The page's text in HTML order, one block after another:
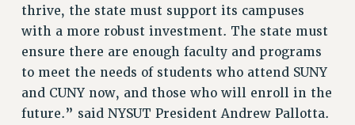
ADJUNCT-CET PROFESSIONAL DEVELOPMENT FUND
HEO-CLT PROFESSIONAL DEVELOPMENT FUND
PSC-CUNY RESEARCH AWARD PROGRAM
RETIREMENT
CHECK YOUR PENSION CONTRIBUTIONS
THINKING ABOUT RETIREMENT
thrive, the state must support its campuses
with a more robust investment. The state must
ensure there are enough faculty and programs
to meet the needs of students who attend SUNY
and CUNY now, and those who will enroll in the
future.” said NYSUT President Andrew Pallotta.